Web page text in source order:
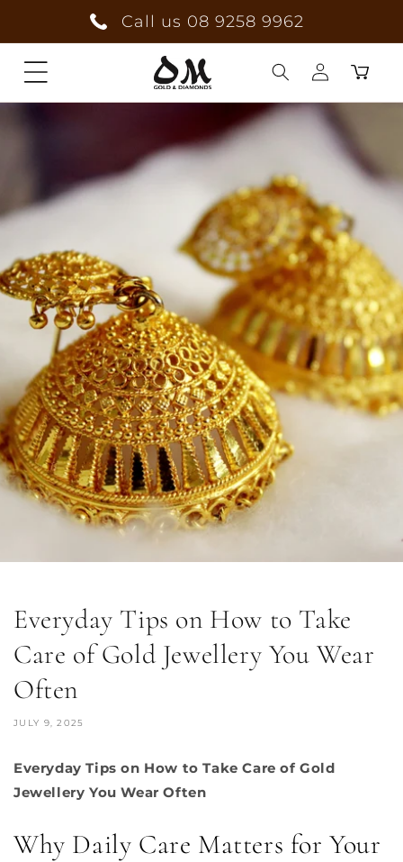
Call us 08 9258 9962
Log
Cart
Everyday Tips on How to Take
Care of Gold Jewellery You Wear
Often
JULY 9, 2025
Everyday Tips on How to Take Care of Gold
Jewellery You Wear Often
Why Daily Care Matters for Your